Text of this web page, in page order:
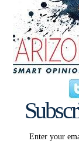
Enter your